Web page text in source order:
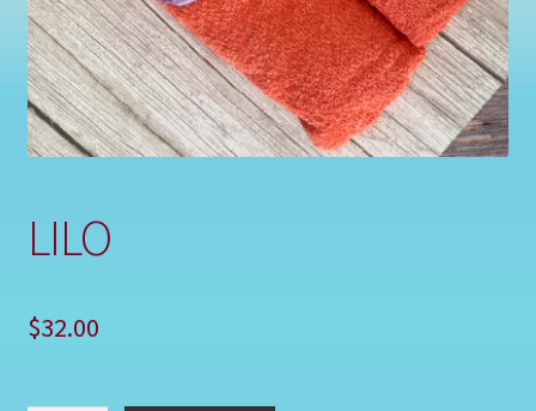
Shop
LILO
$32.00